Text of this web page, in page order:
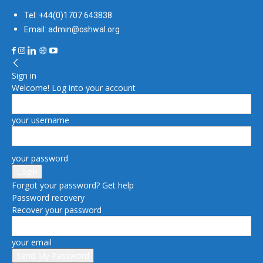
Tel: +44(0)1707 643838
Email: admin@oshwal.org
Sign in
Welcome! Log into your account
your username
your password
Forgot your password? Get help
Password recovery
Recover your password
your email